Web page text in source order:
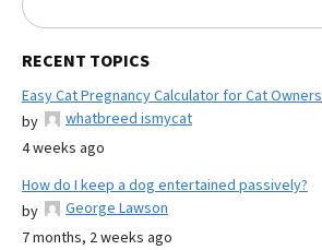
RECENT TOPICS
Easy Cat Pregnancy Calculator for Cat Owners
by
whatbreed ismycat
4 weeks ago
How do I keep a dog entertained passively?
by
George Lawson
7 months, 2 weeks ago